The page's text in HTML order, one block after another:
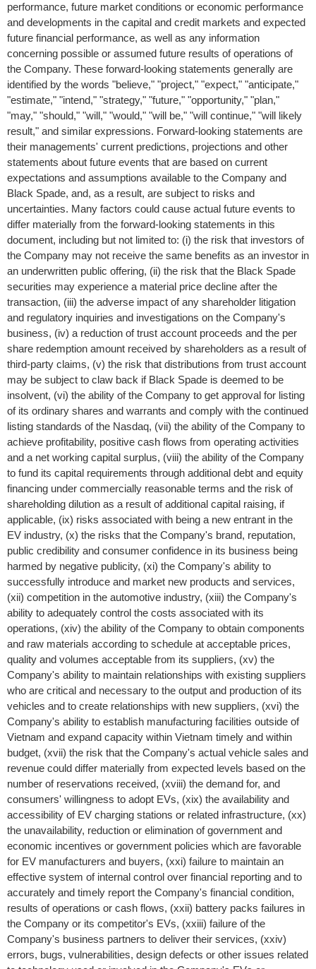
performance, future market conditions or economic performance
and developments in the capital and credit markets and expected
future financial performance, as well as any information
concerning possible or assumed future results of operations of
the Company. These forward-looking statements generally are
identified by the words "believe," "project," "expect," "anticipate,"
"estimate," "intend," "strategy," "future," "opportunity," "plan,"
"may," "should," "will," "would," "will be," "will continue," "will likely
result," and similar expressions. Forward-looking statements are
their managements' current predictions, projections and other
statements about future events that are based on current
expectations and assumptions available to the Company and
Black Spade, and, as a result, are subject to risks and
uncertainties. Many factors could cause actual future events to
differ materially from the forward-looking statements in this
document, including but not limited to: (i) the risk that investors of
the Company may not receive the same benefits as an investor in
an underwritten public offering, (ii) the risk that the Black Spade
securities may experience a material price decline after the
transaction, (iii) the adverse impact of any shareholder litigation
and regulatory inquiries and investigations on the Company's
business, (iv) a reduction of trust account proceeds and the per
share redemption amount received by shareholders as a result of
third-party claims, (v) the risk that distributions from trust account
may be subject to claw back if Black Spade is deemed to be
insolvent, (vi) the ability of the Company to get approval for listing
of its ordinary shares and warrants and comply with the continued
listing standards of the Nasdaq, (vii) the ability of the Company to
achieve profitability, positive cash flows from operating activities
and a net working capital surplus, (viii) the ability of the Company
to fund its capital requirements through additional debt and equity
financing under commercially reasonable terms and the risk of
shareholding dilution as a result of additional capital raising, if
applicable, (ix) risks associated with being a new entrant in the
EV industry, (x) the risks that the Company's brand, reputation,
public credibility and consumer confidence in its business being
harmed by negative publicity, (xi) the Company's ability to
successfully introduce and market new products and services,
(xii) competition in the automotive industry, (xiii) the Company's
ability to adequately control the costs associated with its
operations, (xiv) the ability of the Company to obtain components
and raw materials according to schedule at acceptable prices,
quality and volumes acceptable from its suppliers, (xv) the
Company's ability to maintain relationships with existing suppliers
who are critical and necessary to the output and production of its
vehicles and to create relationships with new suppliers, (xvi) the
Company's ability to establish manufacturing facilities outside of
Vietnam and expand capacity within Vietnam timely and within
budget, (xvii) the risk that the Company's actual vehicle sales and
revenue could differ materially from expected levels based on the
number of reservations received, (xviii) the demand for, and
consumers' willingness to adopt EVs, (xix) the availability and
accessibility of EV charging stations or related infrastructure, (xx)
the unavailability, reduction or elimination of government and
economic incentives or government policies which are favorable
for EV manufacturers and buyers, (xxi) failure to maintain an
effective system of internal control over financial reporting and to
accurately and timely report the Company's financial condition,
results of operations or cash flows, (xxii) battery packs failures in
the Company or its competitor's EVs, (xxiii) failure of the
Company's business partners to deliver their services, (xxiv)
errors, bugs, vulnerabilities, design defects or other issues related